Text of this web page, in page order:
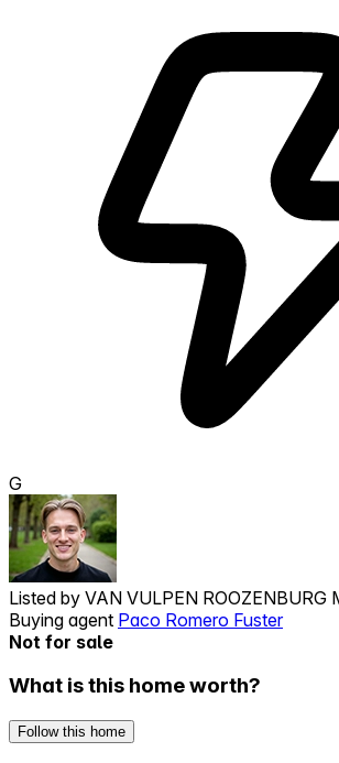
G
Listed by VAN VULPEN ROOZENBURG
Buying agent Paco Romero Fuster
Not for sale
What is this home worth?
Follow this home